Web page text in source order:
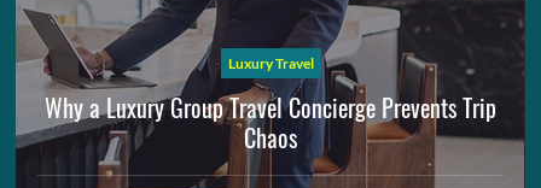
Why a Luxury Group Travel Concierge Prevents Trip
Chaos
Luxury Travel